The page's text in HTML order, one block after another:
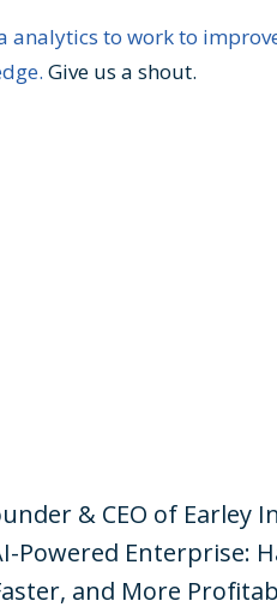
analytics to work to
Give us a shout.
& CEO of
Powered Enterprise:
and More